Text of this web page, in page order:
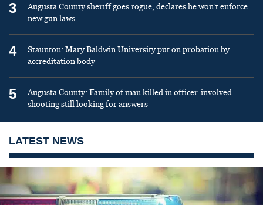
3
Augusta County sheriff goes rogue, declares he won’t enforce
new gun laws
4
Staunton: Mary Baldwin University put on probation by
accreditation body
5
Augusta County: Family of man killed in officer-involved
shooting still looking for answers
LATEST NEWS